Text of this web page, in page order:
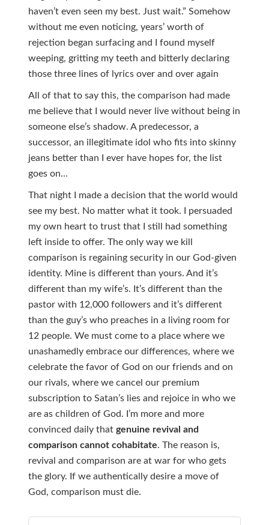
haven’t even seen my best. Just wait.” Somehow
without me even noticing, years’ worth of
rejection began surfacing and I found myself
weeping, gritting my teeth and bitterly declaring
those three lines of lyrics over and over again
All of that to say this, the comparison had made
me believe that I would never live without being in
someone else’s shadow. A predecessor, a
successor, an illegitimate idol who fits into skinny
jeans better than I ever have hopes for, the list
goes on…
That night I made a decision that the world would
see my best. No matter what it took. I persuaded
my own heart to trust that I still had something
left inside to offer. The only way we kill
comparison is regaining security in our God-given
identity. Mine is different than yours. And it’s
different than my wife’s. It’s different than the
pastor with 12,000 followers and it’s different
than the guy’s who preaches in a living room for
12 people. We must come to a place where we
unashamedly embrace our differences, where we
celebrate the favor of God on our friends and on
our rivals, where we cancel our premium
subscription to Satan’s lies and rejoice in who we
are as children of God. I’m more and more
convinced daily that genuine revival and
comparison cannot cohabitate. The reason is,
revival and comparison are at war for who gets
the glory. If we authentically desire a move of
God, comparison must die.